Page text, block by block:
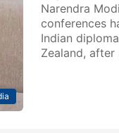
Narendra
conferences
Indian
Zealand, after